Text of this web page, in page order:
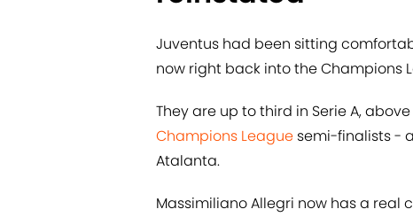
Juventus had been sitting
now right back into the Champions
They are up to third in Serie A,
Champions League semi-finalists -
Atalanta.
Massimiliano Allegri now has a real